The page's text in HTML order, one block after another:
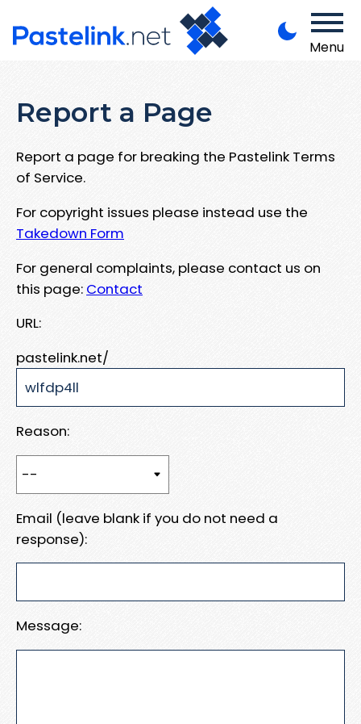
Menu
Report a Page
Report a page for breaking the Pastelink Terms
of Service.
For copyright issues please instead use the
Takedown Form
For general complaints, please contact us on
this page: Contact
URL:
pastelink.net/
Reason:
Email (leave blank if you do not need a
response):
Message: